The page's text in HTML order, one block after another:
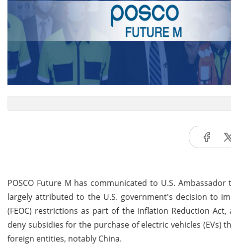
POSCO Future M has communicated to U.S.
largely attributed to the U.S. government's decision to
(FEOC) restrictions as part of the Inflation Reduction
deny subsidies for the purchase of electric vehicles
foreign entities, notably China.